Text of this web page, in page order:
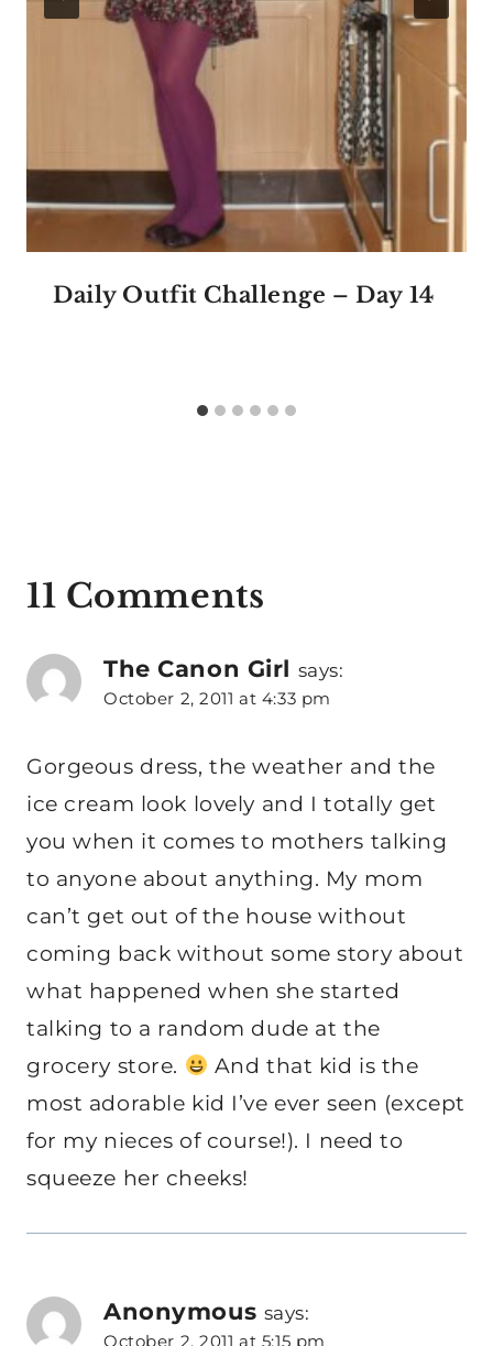
Daily Outfit Challenge – Day 14
11 Comments
The Canon Girl says:
October 2, 2011 at 4:33 pm
Gorgeous dress, the weather and the
ice cream look lovely and I totally get
you when it comes to mothers talking
to anyone about anything. My mom
can’t get out of the house without
coming back without some story about
what happened when she started
talking to a random dude at the
grocery store.
And that kid is the
most adorable kid I’ve ever seen (except
for my nieces of course!). I need to
squeeze her cheeks!
Anonymous says:
October 2, 2011 at 5:15 pm